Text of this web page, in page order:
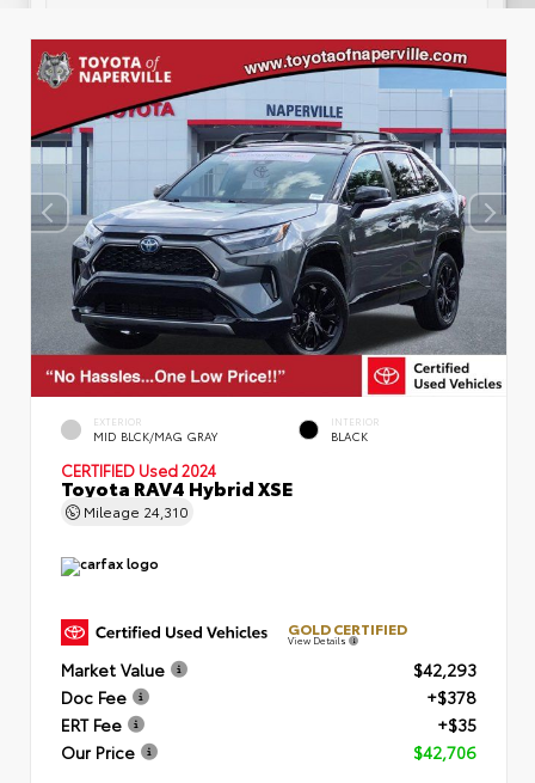
EXTERIOR
MID BLCK/MAG GRAY
INTERIOR
BLACK
CERTIFIED Used 2024
Toyota RAV4 Hybrid XSE
Mileage 24,310
GOLD CERTIFIED
View Details
Market Value
$42,293
Doc Fee
+$378
ERT Fee
+$35
Our Price
$42,706